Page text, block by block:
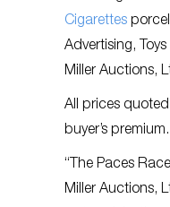
Cigarettes
Advertising, Toys
Miller Auctions,
All prices
buyer’s premium.
“The Paces
Miller Auctions,